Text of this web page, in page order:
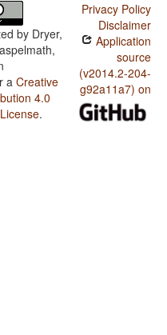
by Dryer,
a Creative
4.0
.
Privacy Policy
Disclaimer
Application
source
(v2014.2-204-
g92a11a7) on